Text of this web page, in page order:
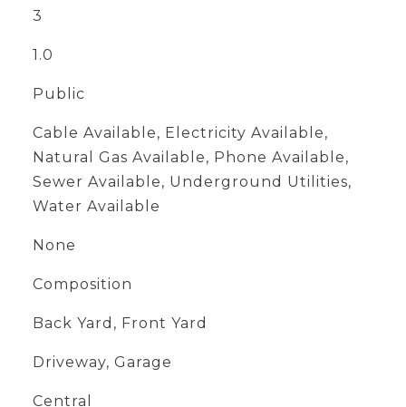
3
1.0
Public
Cable Available, Electricity Available,
Natural Gas Available, Phone Available,
Sewer Available, Underground Utilities,
Water Available
None
Composition
Back Yard, Front Yard
Driveway, Garage
Central